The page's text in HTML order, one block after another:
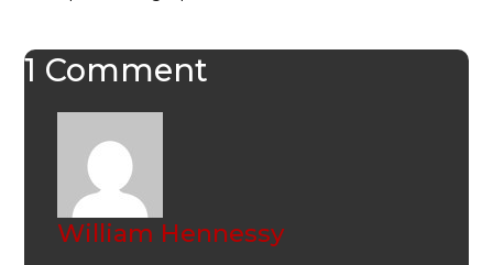
1 Comment
William Hennessy